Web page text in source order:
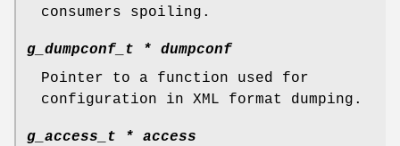
consumers spoiling.
g_dumpconf_t *
dumpconf
Pointer to a function used for
configuration in XML format dumping.
g_access_t *
access